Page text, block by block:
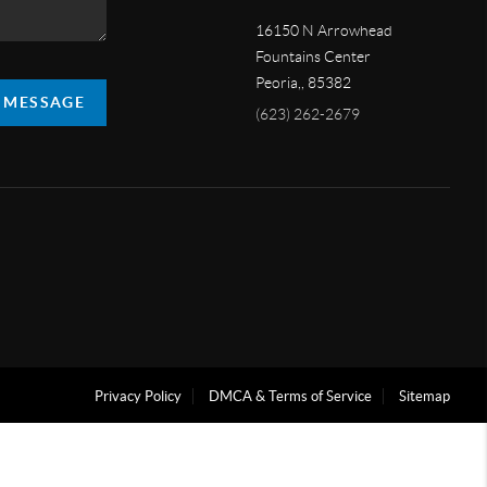
16150 N Arrowhead
Fountains Center
Peoria,
85382
(623) 262-2679
Privacy Policy DMCA & Terms of Service Sitemap